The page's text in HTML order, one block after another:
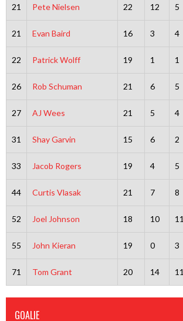
21 Pete Nielsen 22 12 5
21 Evan Baird 16 3 4
22 Patrick Wolff 19 1 1
26 Rob Schuman 21 6 5
27 AJ Wees 21 5 4
31 Shay Garvin 15 6 2
33 Jacob Rogers 19 4 5
44 Curtis Vlasak 21 7 8
52 Joel Johnson 18 10 11
55 John Kieran 19 0 3
71 Tom Grant 20 14 11
GOALIE